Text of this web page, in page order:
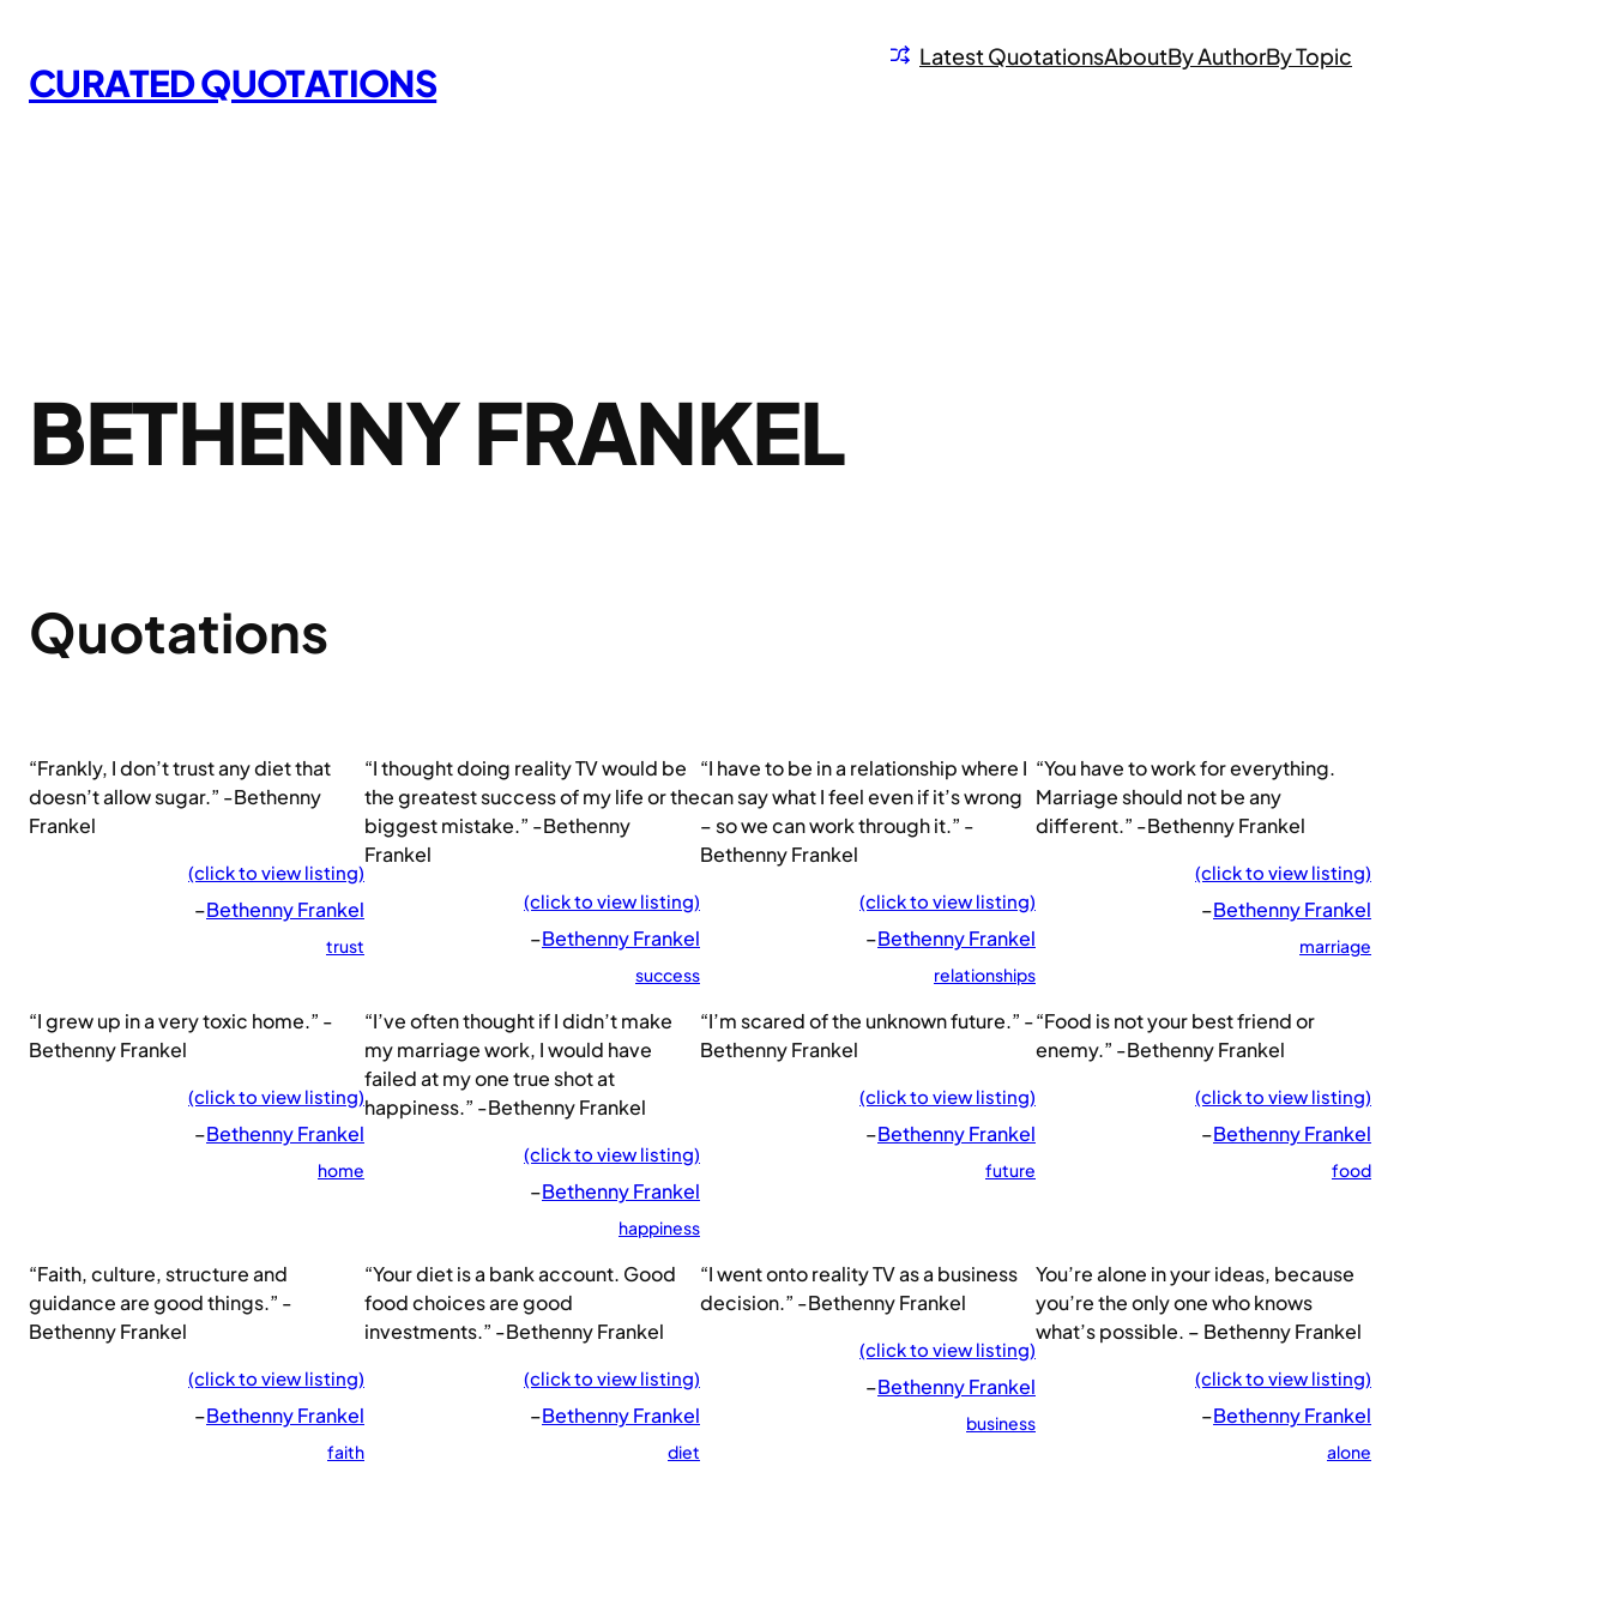
content
CURATED QUOTATIONS
Latest QuotationsAboutBy AuthorBy Topic
BETHENNY FRANKEL
Quotations
“Frankly, I don’t trust any diet that
doesn’t allow sugar.” -Bethenny
Frankel
(click to view listing)
–Bethenny Frankel
trust
“I thought doing reality TV would be
the greatest success of my life or the
biggest mistake.” -Bethenny
Frankel
(click to view listing)
–Bethenny Frankel
success
“I have to be in a relationship where I
can say what I feel even if it’s wrong
– so we can work through it.” -
Bethenny Frankel
(click to view listing)
–Bethenny Frankel
relationships
“You have to work for everything.
Marriage should not be any
different.” -Bethenny Frankel
(click to view listing)
–Bethenny Frankel
marriage
“I grew up in a very toxic home.” -
Bethenny Frankel
(click to view listing)
–Bethenny Frankel
home
“I’ve often thought if I didn’t make
my marriage work, I would have
failed at my one true shot at
happiness.” -Bethenny Frankel
(click to view listing)
–Bethenny Frankel
happiness
“I’m scared of the unknown future.” -
Bethenny Frankel
(click to view listing)
–Bethenny Frankel
future
“Food is not your best friend or
enemy.” -Bethenny Frankel
(click to view listing)
–Bethenny Frankel
food
“Faith, culture, structure and
guidance are good things.” -
Bethenny Frankel
(click to view listing)
–Bethenny Frankel
faith
“Your diet is a bank account. Good
food choices are good
investments.” -Bethenny Frankel
(click to view listing)
–Bethenny Frankel
diet
“I went onto reality TV as a business
decision.” -Bethenny Frankel
(click to view listing)
–Bethenny Frankel
business
You’re alone in your ideas, because
you’re the only one who knows
what’s possible. – Bethenny Frankel
(click to view listing)
–Bethenny Frankel
alone